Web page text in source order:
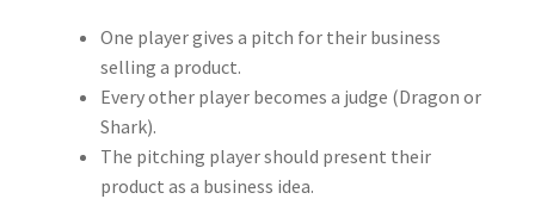
One player gives a pitch for their business
selling a product.
Every other player becomes a judge (Dragon or
Shark).
The pitching player should present their
product as a business idea.